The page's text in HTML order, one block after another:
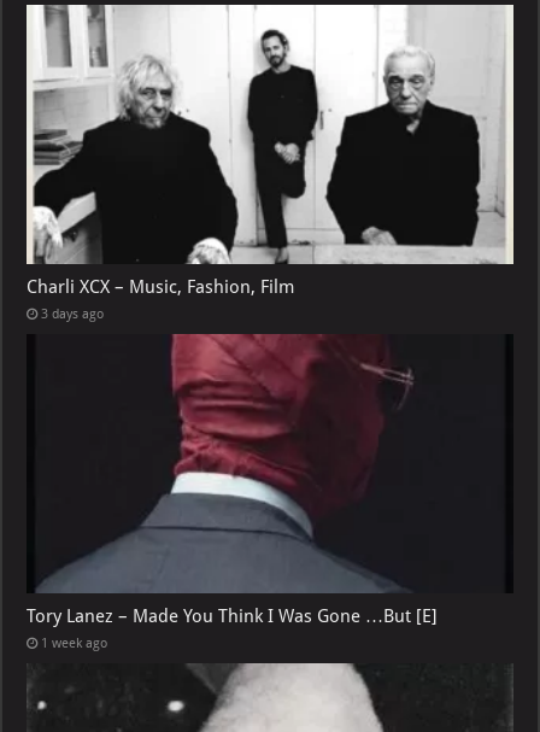
Charli XCX – Music, Fashion, Film
3 days ago
Tory Lanez – Made You Think I Was Gone …But [E]
1 week ago